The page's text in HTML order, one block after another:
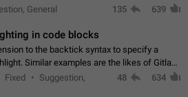
profiles. - Link .ton domain to profile (with
General 135 639
in code blocks
to the backtick syntax to specify a
likes of Gitlab
Fixed
Suggestion,
48 634